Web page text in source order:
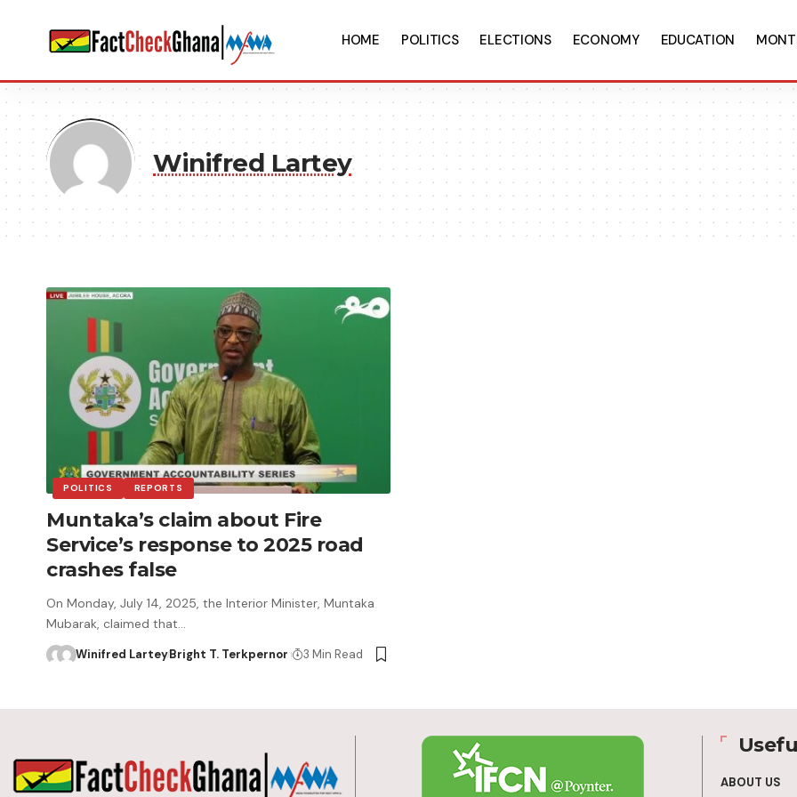
HOME POLITICS ELECTIONS ECONOMY EDUCATION
Winifred Lartey
POLITICS REPORTS
Muntaka’s claim about Fire
Service’s response to 2025 road
crashes false
On Monday, July 14, 2025, the Interior Minister, Muntaka
Mubarak, claimed that…
Winifred LarteyBright T. Terkpernor 3 Min Read
ABOUT US